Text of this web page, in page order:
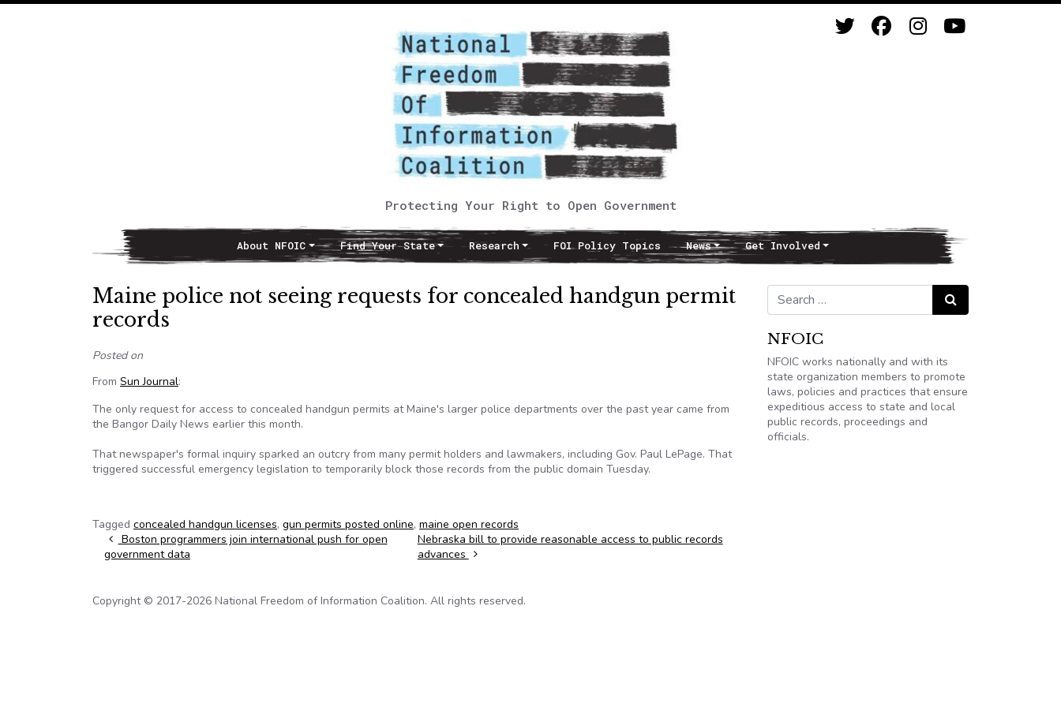
Protecting Your Right to Open Government
Main NavigationAbout NFOIC Find Your State Research FOI Policy Topics News Get Involved
Maine police not seeing requests for concealed handgun permit
records
Posted on
From Sun Journal:
The only request for access to concealed handgun permits at Maine's larger police departments over the past year came from
the Bangor Daily News earlier this month.
That newspaper's formal inquiry sparked an outcry from many permit holders and lawmakers, including Gov. Paul LePage. That
triggered successful emergency legislation to temporarily block those records from the public domain Tuesday.
Tagged concealed handgun licenses, gun permits posted online, maine open records
Post navigation
Boston programmers join international push for open
government data
Nebraska bill to provide reasonable access to public records
advances
Search for: Search
NFOIC
NFOIC works nationally and with its
state organization members to promote
laws, policies and practices that ensure
expeditious access to state and local
public records, proceedings and
officials.
Copyright © 2017-2026 National Freedom of Information Coalition. All rights reserved.